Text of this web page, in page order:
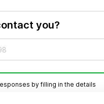
you?
by filling in the details